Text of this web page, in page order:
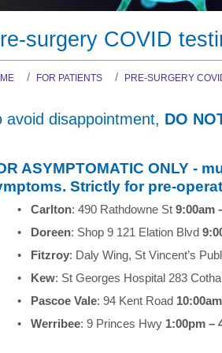
COVID-19
Dr Zakariya Kanaan
A/Prof Merrole Cole-
Sinclair
Dr Newton Lee
Dr Yang David
A/Prof Glenn Ward
surgery COVID
FOR PATIENTS PRE-SURGERY
avoid disappointment, DO
ASYMPTOMATIC ONLY -
Strictly for pre-
• Carlton: 490 Rathdowne St 9:00am
• Doreen: Shop 9 121 Elation Blvd
• Fitzroy: Daly Wing, St Vincent’s
• Kew: St Georges Hospital 283
• Pascoe Vale: 94 Kent Road
• Werribee: 9 Princes Hwy 1:00pm –